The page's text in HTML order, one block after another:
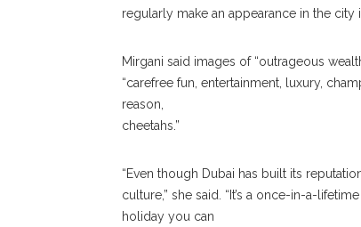
regularly make an appearance in the city
Mirgani said images of “outrageous
“carefree fun, entertainment, luxury,
reason,
cheetahs.”
“Even though Dubai has built its
culture,” she said. “It’s a once-in-a-
holiday you can